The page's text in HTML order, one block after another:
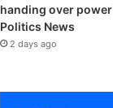
handing over power |
Politics News
2 days ago